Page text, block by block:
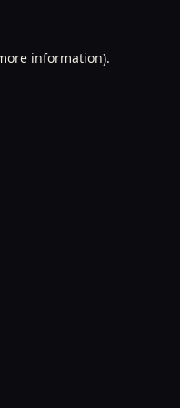
information).